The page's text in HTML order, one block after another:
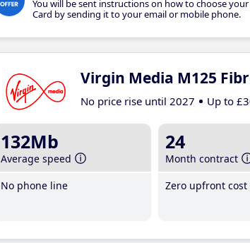
You will be sent instructions on how to choose
Card by sending it to your email or mobile phone.
Virgin Media M125
No price rise until 2027 Up to
132Mb
Average speed
No phone line
24
Month contract
Zero upfront cost